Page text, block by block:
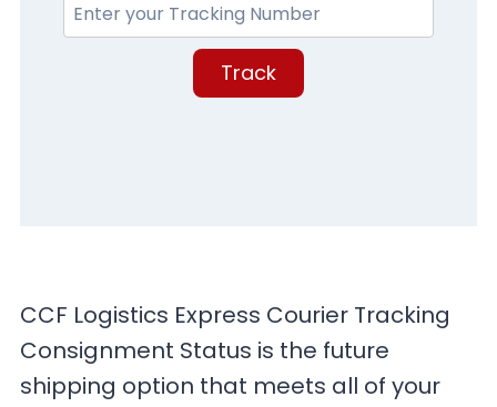
Track
CCF Logistics Express Courier Tracking
Consignment Status is the future
shipping option that meets all of your